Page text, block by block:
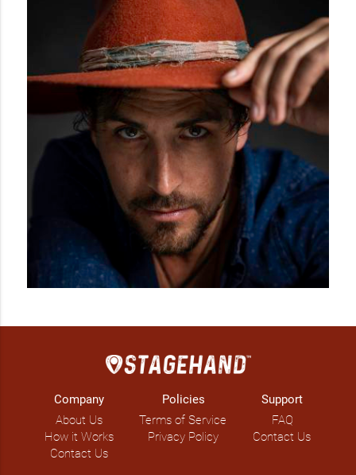
"This is roots rock at it’s finest.”
- James Fenney, Belwood Music.
Company
About Us
How it Works
Contact Us
Policies
Terms of Service
Privacy Policy
Support
FAQ
Contact Us